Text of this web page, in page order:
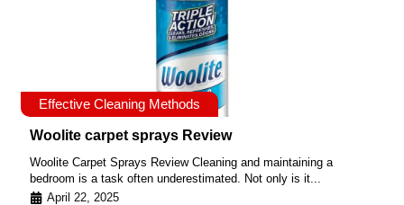
Effective Cleaning Methods
Woolite carpet sprays Review
Woolite Carpet Sprays Review Cleaning and maintaining a
bedroom is a task often underestimated. Not only is it...
April 22, 2025